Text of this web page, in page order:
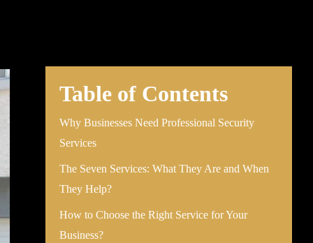
Table of Contents
Why Businesses Need Professional Security
Services
The Seven Services: What They Are and When
They Help?
How to Choose the Right Service for Your
Business?